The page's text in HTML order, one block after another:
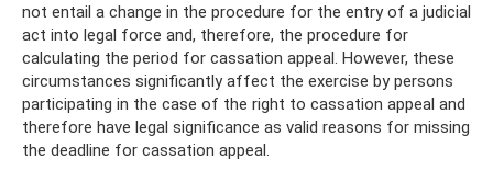
not entail a change in the procedure for the entry of a judicial
act into legal force and, therefore, the procedure for
calculating the period for cassation appeal. However, these
circumstances significantly affect the exercise by persons
participating in the case of the right to cassation appeal and
therefore have legal significance as valid reasons for missing
the deadline for cassation appeal.